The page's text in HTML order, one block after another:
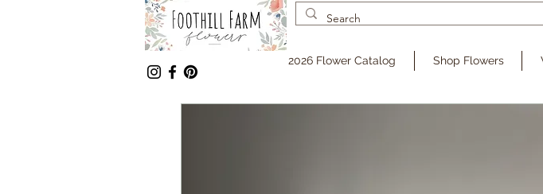
2026 Flower Catalog Shop Flowers